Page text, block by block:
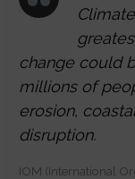
change could
millions of
erosion,
disruption.
IOM (International